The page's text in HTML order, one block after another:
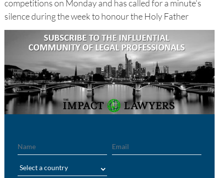
competitions on Monday and has called for a minute's
silence during the week to honour the Holy Father